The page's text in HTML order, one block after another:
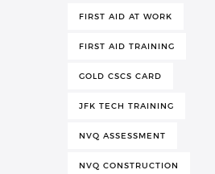
FIRST AID AT WORK
FIRST AID TRAINING
GOLD CSCS CARD
JFK TECH TRAINING
NVQ ASSESSMENT
NVQ CONSTRUCTION